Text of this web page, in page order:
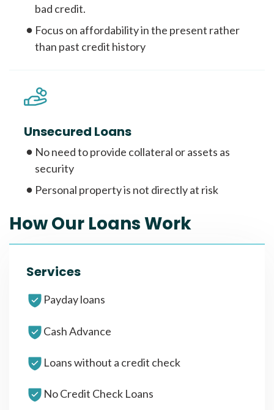
bad credit.
Focus on affordability in the present rather
than past credit history
Unsecured Loans
No need to provide collateral or assets as
security
Personal property is not directly at risk
How Our Loans Work
Services
Payday loans
Cash Advance
Loans without a credit check
No Credit Check Loans